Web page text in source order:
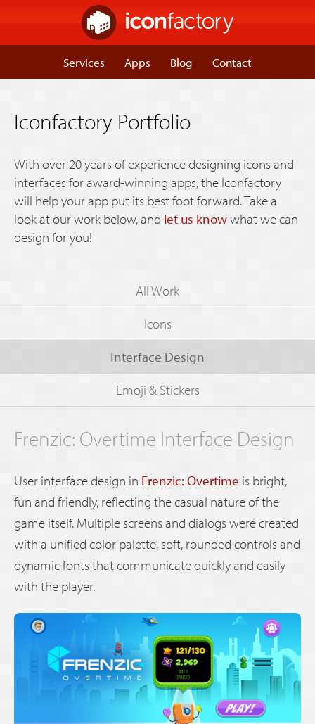
Services Apps Blog Contact
Iconfactory Portfolio
With over 20 years of experience designing icons and
interfaces for award-winning apps, the Iconfactory
will help your app put its best foot forward. Take a
look at our work below, and let us knowwhat we can
design for you!
All Work
Icons
Interface Design
Emoji & Stickers
Frenzic: Overtime Interface Design
User interface design in Frenzic: Overtime is bright,
fun and friendly, reflecting the casual nature of the
game itself. Multiple screens and dialogs were created
with a unified color palette, soft, rounded controls and
dynamic fonts that communicate quickly and easily
with the player.